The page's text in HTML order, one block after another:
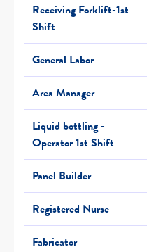
Receiving Forklift-1st
Shift
General Labor
Area Manager
Liquid bottling -
Operator 1st Shift
Panel Builder
Registered Nurse
Fabricator